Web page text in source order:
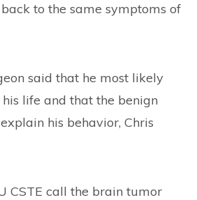
to the same symptoms of
said that he most likely
life and that the benign
his behavior, Chris
CSTE call the brain tumor